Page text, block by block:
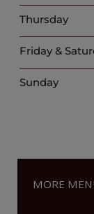
Thursday
Friday &
Sunday